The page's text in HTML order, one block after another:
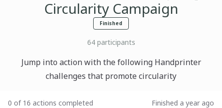
Circularity Campaign
Finished
64participants
Jump into action with the following Handprinter
challenges that promote circularity
0 of 16 actions completed Finished a year ago